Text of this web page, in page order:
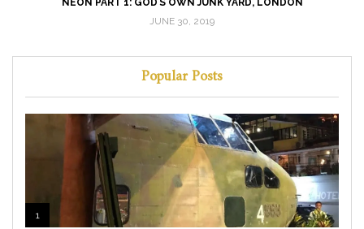
NEON PART 1: GOD’S OWN JUNK YARD, LONDON
JUNE 30, 2019
Popular Posts
1